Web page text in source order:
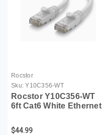
Rocstor
Sku: Y10C356-WT
Rocstor Y10C356-WT
6ft Cat6 White Ethernet
Copper Ul Rated Cable
$44.99